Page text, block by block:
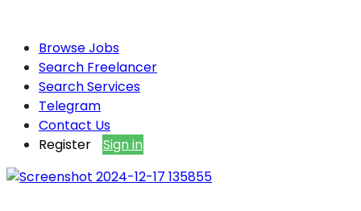
Browse Jobs
Search Freelancer
Search Services
Telegram
Contact Us
Register
Sign in